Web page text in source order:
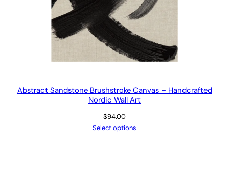
Abstract Sandstone Brushstroke Canvas – Handcrafted
Nordic Wall Art
$94.00
Select options